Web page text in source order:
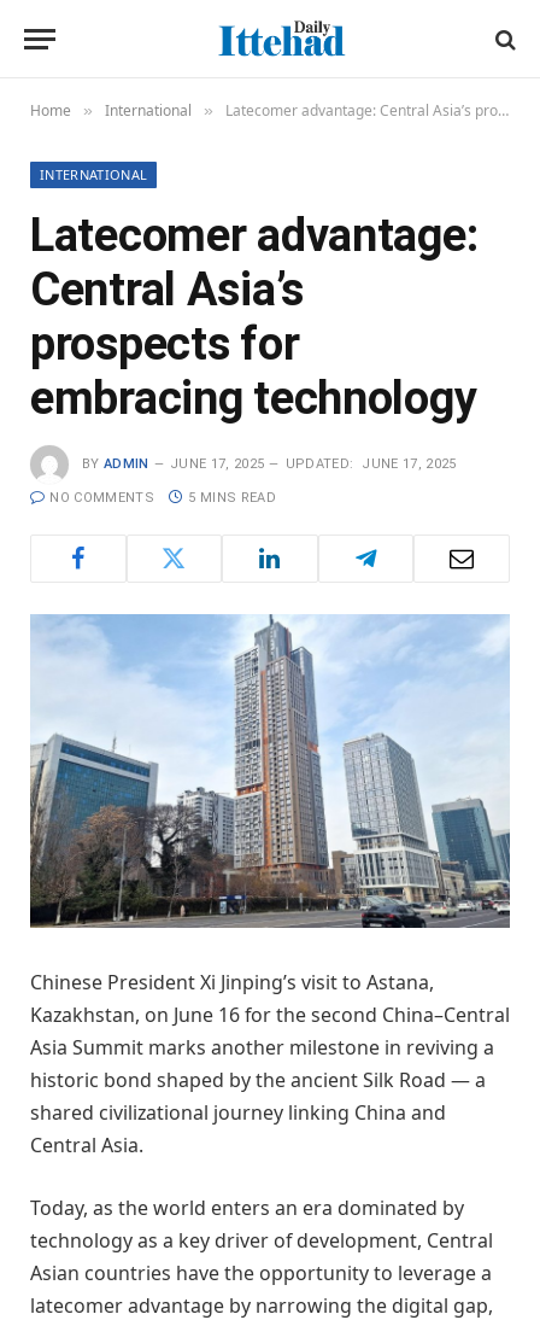
Home » International » Latecomer advantage: Central Asia’s prospects for embracing technology
INTERNATIONAL
Latecomer advantage:
Central Asia’s
prospects for
embracing technology
BY ADMIN JUNE 17, 2025 UPDATED: JUNE 17, 2025
NO COMMENTS 5 MINS READ
Chinese President Xi Jinping’s visit to Astana,
Kazakhstan, on June 16 for the second China–Central
Asia Summit marks another milestone in reviving a
historic bond shaped by the ancient Silk Road — a
shared civilizational journey linking China and
Central Asia.
Today, as the world enters an era dominated by
technology as a key driver of development, Central
Asian countries have the opportunity to leverage a
latecomer advantage by narrowing the digital gap,